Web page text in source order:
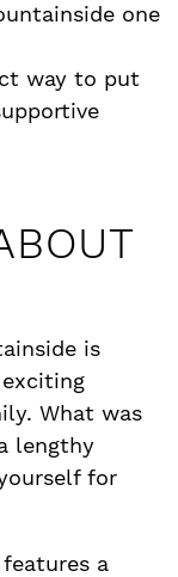
one
way to put
is
What was
lengthy
for
a